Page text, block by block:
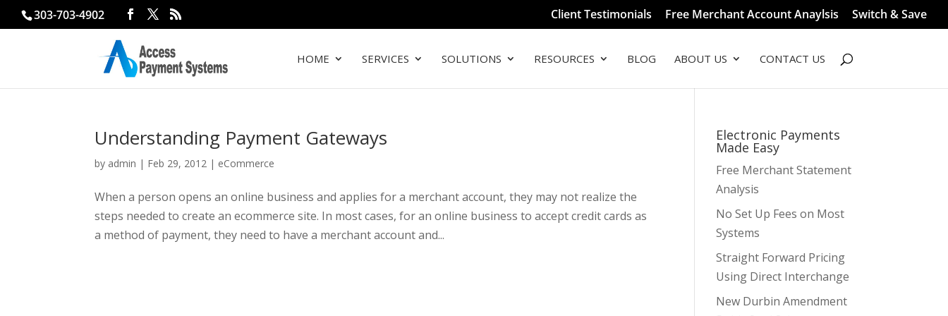
303-703-4902 Client Testimonials Free Merchant Account Anaylsis Switch & Save
HOME SERVICES SOLUTIONS RESOURCES BLOG ABOUT US CONTACT US
Understanding Payment Gateways
by admin | Feb 29, 2012 | eCommerce
When a person opens an online business and applies for a merchant account, they may not realize the
steps needed to create an ecommerce site. In most cases, for an online business to accept credit cards as
a method of payment, they need to have a merchant account and...
Electronic Payments
Made Easy
Free Merchant Statement
Analysis
No Set Up Fees on Most
Systems
Straight Forward Pricing
Using Direct Interchange
New Durbin Amendment